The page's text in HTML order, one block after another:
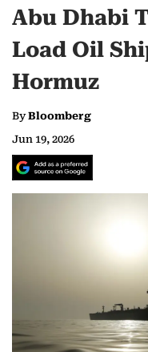
Abu Dhabi
Load Oil
Hormuz
ByBloomberg
Jun 19, 2026